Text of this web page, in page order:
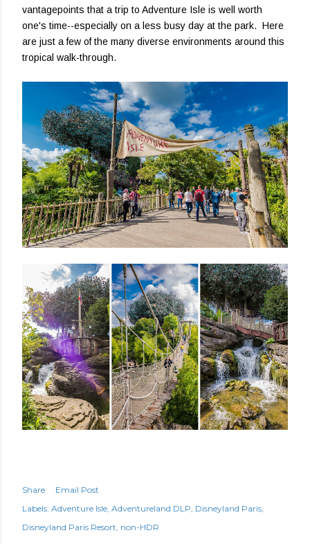
vantagepoints that a trip to Adventure Isle is well worth
one's time--especially on a less busy day at the park. Here
are just a few of the many diverse environments around this
tropical walk-through.
Share
Email Post
Labels: Adventure Isle Adventureland DLP Disneyland Paris
Disneyland Paris Resort non-HDR